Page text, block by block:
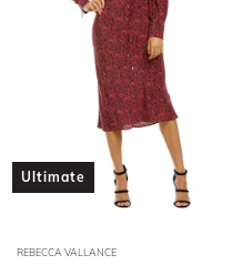
Ultimate
REBECCA VALLANCE